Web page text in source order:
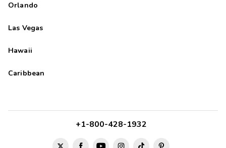
Orlando
Las Vegas
Hawaii
Caribbean
+1-800-428-1932